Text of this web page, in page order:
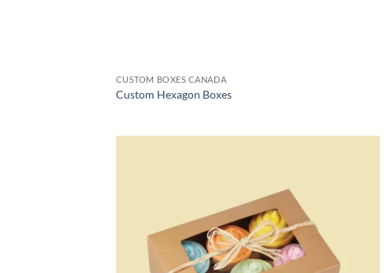
CUSTOM BOXES CANADA
Custom Hexagon Boxes